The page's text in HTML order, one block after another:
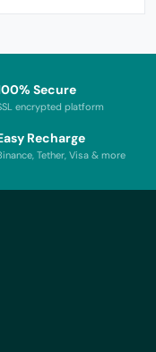
Secure
encrypted platform
Recharge
Tether, Visa & more